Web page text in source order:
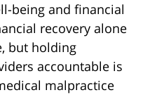
being and financial
recovery alone
but holding
accountable is
malpractice